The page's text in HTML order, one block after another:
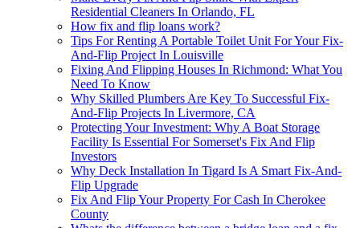
Residential Cleaners In Orlando, FL
How fix and flip loans work?
Tips For Renting A Portable Toilet Unit For Your Fix-
And-Flip Project In Louisville
Fixing And Flipping Houses In Richmond: What You
Need To Know
Why Skilled Plumbers Are Key To Successful Fix-
And-Flip Projects In Livermore, CA
Protecting Your Investment: Why A Boat Storage
Facility Is Essential For Somerset's Fix And Flip
Investors
Why Deck Installation In Tigard Is A Smart Fix-And-
Flip Upgrade
Fix And Flip Your Property For Cash In Cherokee
County